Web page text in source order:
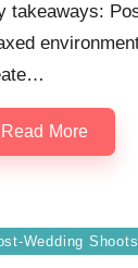
takeaways:
Read More
Wedding Shoots